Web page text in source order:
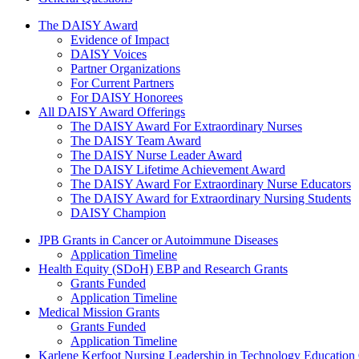
The Daisy Award
The DAISY Award
Evidence of Impact
DAISY Voices
Partner Organizations
For Current Partners
For DAISY Honorees
All DAISY Award Offerings
The DAISY Award For Extraordinary Nurses
The DAISY Team Award
The DAISY Nurse Leader Award
The DAISY Lifetime Achievement Award
The DAISY Award For Extraordinary Nurse Educators
The DAISY Award for Extraordinary Nursing Students
DAISY Champion
Grants Menu
JPB Grants in Cancer or Autoimmune Diseases
Application Timeline
Health Equity (SDoH) EBP and Research Grants
Grants Funded
Application Timeline
Medical Mission Grants
Grants Funded
Application Timeline
Karlene Kerfoot Nursing Leadership in Technology Education